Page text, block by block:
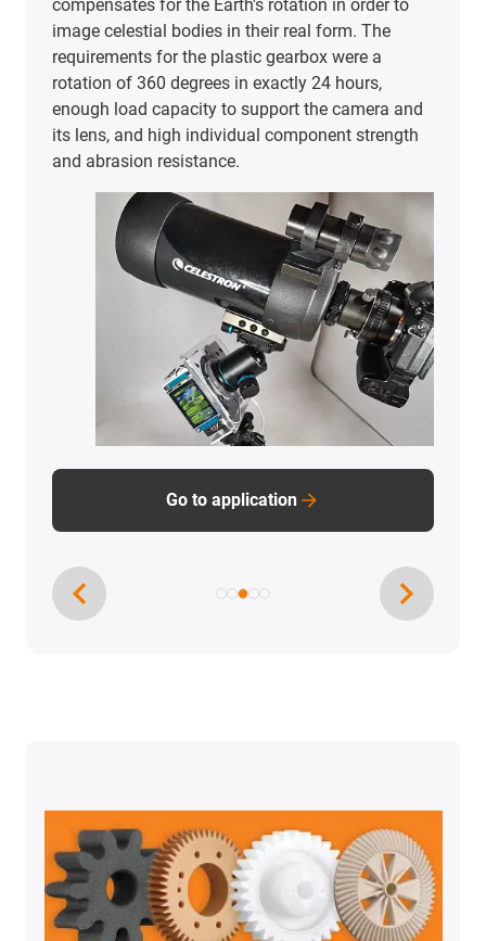
The sec°mat IC One, made by Bochum-based
Seco Manufaktur, turns the sales process into an
event. The next-generation ice cream vending
machine features our Apiro robot kinematics, not
only for durable, low-maintenance operation, but
also for user experience.
Go to application